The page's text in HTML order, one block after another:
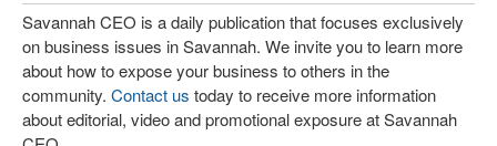
Savannah CEO is a daily publication that focuses exclusively
on business issues in Savannah. We invite you to learn more
about how to expose your business to others in the
community. Contact us today to receive more information
about editorial, video and promotional exposure at Savannah